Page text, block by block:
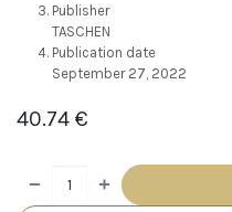
Publisher
TASCHEN
Publication date
September 27, 2022
40.74 €